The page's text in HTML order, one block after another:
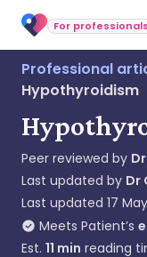
For professionals
Professional
Hypothyroidism
Peer reviewed by
Last updated by Dr
Last updated 17
Meets Patient’s
Est. 11 min reading